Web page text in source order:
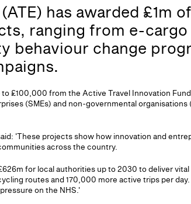
has awarded £1m
ranging from e-
behaviour change
£100,000 from the Active Travel Innovation
(SMEs) and non‑governmental
'These projects show how innovation and
across the country.
for local authorities up to 2030 to deliver
routes and 170,000 more active trips per
on the NHS.'